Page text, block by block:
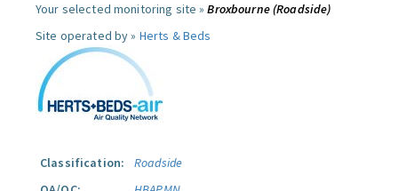
Your selected monitoring site »Broxbourne (Roadside)
Site operated by » Herts & Beds
Classification:
Roadside